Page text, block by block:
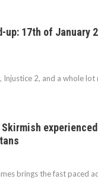
up: 17th of January
Injustice 2, and a whole lot
brings the fast paced